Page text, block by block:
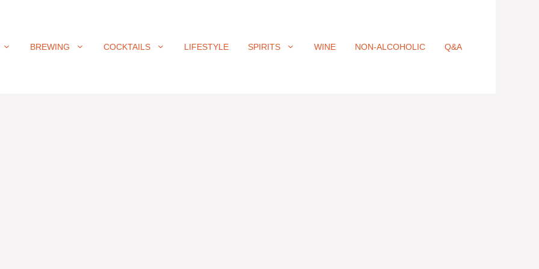
BREWING COCKTAILS LIFESTYLE SPIRITS WINE NON-ALCOHOLIC Q&A